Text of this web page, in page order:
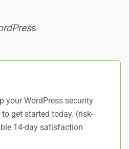
s
your WordPress security
get started today. (risk-
14-day satisfaction